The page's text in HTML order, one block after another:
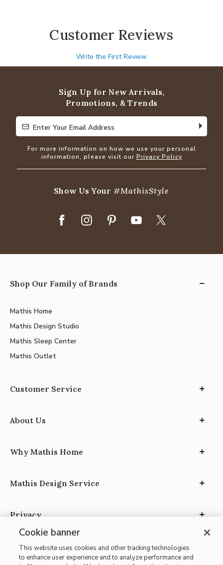
Customer Reviews
Write the First Review
Sign Up for New Arrivals,
Promotions, & Trends
Enter Your Email Address
Enter Your Email Address
For more information on how we use your personal
information, please visit our Privacy Policy
Show Us Your#MathisStyle
Shop Our Family of Brands
Mathis Home
Mathis Design Studio
Mathis Sleep Center
Mathis Outlet
Customer Service
About Us
Why Mathis Home
Mathis Design Service
Privacy
Cookie banner
This website uses cookies and other tracking technologies
to enhance user experience and to analyze performance and